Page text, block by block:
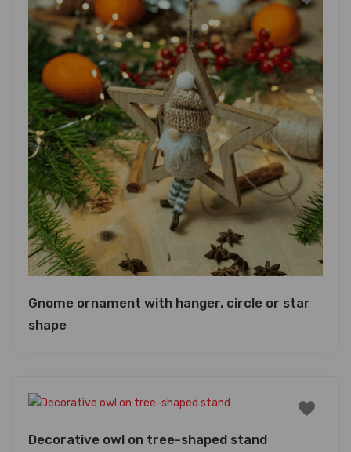
Gnome ornament with hanger, circle or star
shape
Decorative owl on tree-shaped stand